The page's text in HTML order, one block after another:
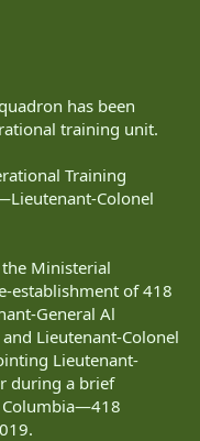
has been
training unit.
Training
Colonel
Ministerial
establishment of 418
General Al
Lieutenant-Colonel
Lieutenant-
during a brief
Columbia—418